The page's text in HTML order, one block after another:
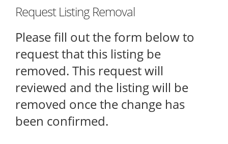
Request Listing Removal
Please fill out the form below to
request that this listing be
removed. This request will
reviewed and the listing will be
removed once the change has
been confirmed.